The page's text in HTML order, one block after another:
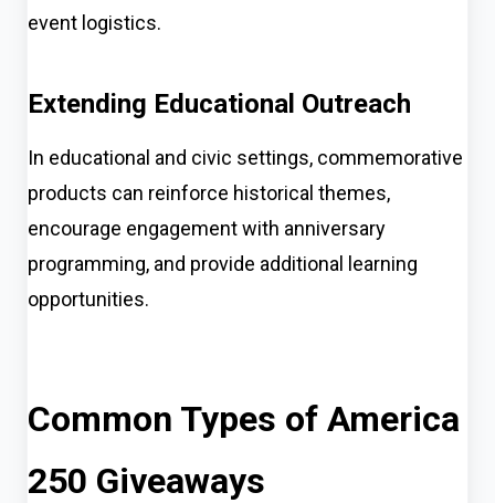
event logistics.
Extending Educational Outreach
In educational and civic settings, commemorative
products can reinforce historical themes,
encourage engagement with anniversary
programming, and provide additional learning
opportunities.
Common Types of America
250 Giveaways